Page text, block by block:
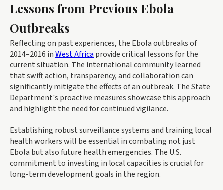
Lessons from Previous Ebola
Outbreaks
Reflecting on past experiences, the Ebola outbreaks of
2014–2016 inWest Africa provide critical lessons for the
current situation. The international community learned
that swift action, transparency, and collaboration can
significantly mitigate the effects of an outbreak. The State
Department's proactive measures showcase this approach
and highlight the need for continued vigilance.
Establishing robust surveillance systems and training local
health workers will be essential in combating not just
Ebola but also future health emergencies. The U.S.
commitment to investing in local capacities is crucial for
long-term development goals in the region.